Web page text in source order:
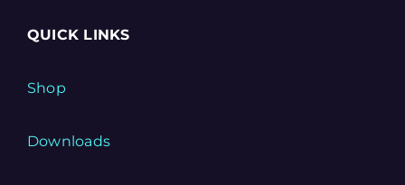
QUICK LINKS
Shop
Downloads